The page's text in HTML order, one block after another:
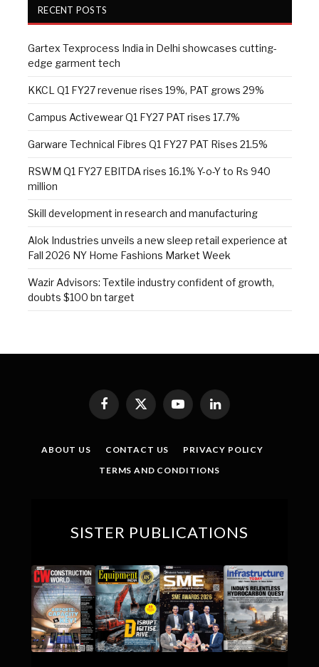
RECENT POSTS
Gartex Texprocess India in Delhi showcases cutting-
edge garment tech
KKCL Q1 FY27 revenue rises 19%, PAT grows 29%
Campus Activewear Q1 FY27 PAT rises 17.7%
Garware Technical Fibres Q1 FY27 PAT Rises 21.5%
RSWM Q1 FY27 EBITDA rises 16.1% Y-o-Y to Rs 940
million
Skill development in research and manufacturing
Alok Industries unveils a new sleep retail experience at
Fall 2026 NY Home Fashions Market Week
Wazir Advisors: Textile industry confident of growth,
doubts $100 bn target
Facebook
X
(Twitter)
YouTubeLinkedIn
ABOUT US CONTACT US
PRIVACY POLICY
TERMS AND CONDITIONS
SISTER PUBLICATIONS